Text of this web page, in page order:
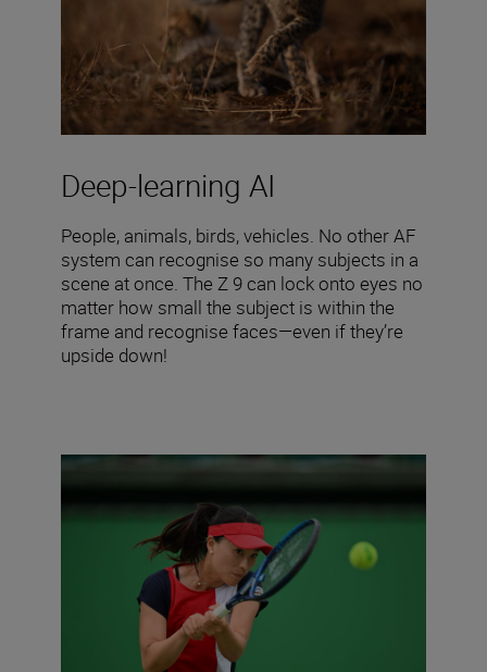
Deep-learning AI
People, animals, birds, vehicles. No other AF
system can recognise so many subjects in a
scene at once. The Z 9 can lock onto eyes no
matter how small the subject is within the
frame and recognise faces—even if they’re
upside down!